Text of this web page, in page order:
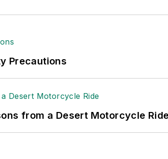
Precautions
from a Desert Motorcycle Ride